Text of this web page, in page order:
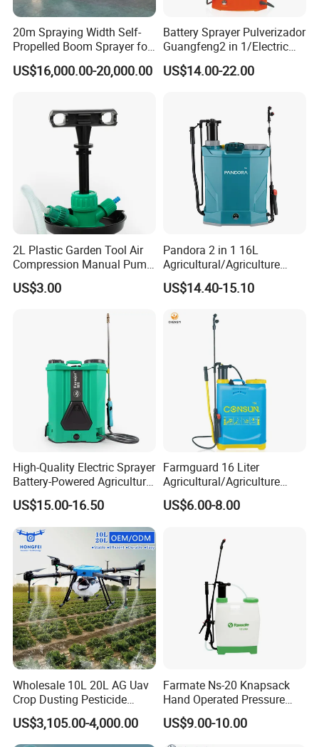
20m Spraying Width Self-
Propelled Boom Sprayer for
Spraying Potato Wheat
Soybean
US$16,000.00-20,000.00
Battery Sprayer Pulverizador
Guangfeng2 in 1/Electric
Powered Hand/Manual
Agriculture/Agricultural
Electrostatic Pressure
Sprayer
US$14.00-22.00
2L Plastic Garden Tool Air
Compression Manual Pump
Hand Pressure Sprayer
US$3.00
Pandora 2 in 1 16L
Agricultural/Agriculture
Garden Battery Power Spray
Pump Knapsack Electric
US$14.40-15.10
High-Quality Electric Sprayer
Battery-Powered Agricultural
Spray Machine
US$15.00-16.50
Farmguard 16 Liter
Agricultural/Agriculture
Rechargeable Electric
Knapsack 2 in 1 Chemical
Manual Battery Hand
Sprayer for Farm
US$6.00-8.00
Wholesale 10L 20L AG Uav
Crop Dusting Pesticide
Spraying Dron Para
Fumigar Sprayer Agri
Fumigation Agricultural
US$3,105.00-4,000.00
Farmate Ns-20 Knapsack
Hand Operated Pressure
Sprayer with CE
US$9.00-10.00